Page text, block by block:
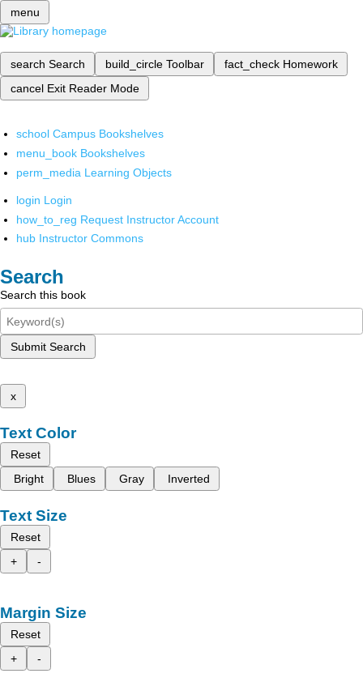
menu
search Search build_circle Toolbar fact_check Homework
cancel Exit Reader Mode
school Campus Bookshelves
menu_book Bookshelves
perm_media Learning Objects
login Login
how_to_reg Request Instructor Account
hub Instructor Commons
Search
Search this book
Submit Search
x
Text Color
Reset
Bright
Blues Gray Inverted
Text Size
Reset
+
-
Margin Size
Reset
+
-